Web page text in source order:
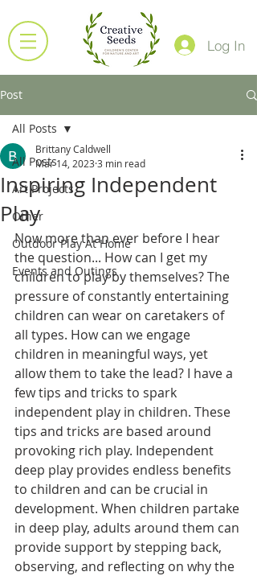
Log In
Post
All Posts
Art Projects
Other
Outdoor Play At Home
Events and Outings
All Posts
Inspiring Independent
Play
Brittany Caldwell
Mar 14, 2023 3 min read
Now more than ever before I hear
the question... How can I get my
children to play by themselves? The
pressure of constantly entertaining
children can wear on caretakers of
all types. How can we engage
children in meaningful ways, yet
allow them to take the lead? I have a
few tips and tricks to spark
independent play in children. These
tips and tricks are based around
provoking rich play. Independent
deep play provides endless benefits
to children and can be crucial in
development. When children partake
in deep play, adults around them can
provide support by stepping back,
observing, and reflecting on why the